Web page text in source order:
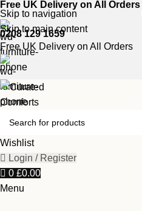
Skip to navigation
Skip to main content
Free UK Delivery on All Orders
0208 129 1659
Free UK Delivery on All Orders
Wishlist
Login / Register
0 £0.00
Menu
0